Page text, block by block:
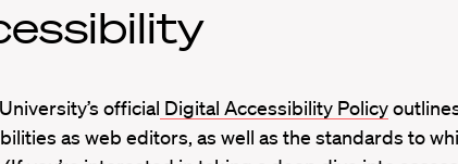
official Digital Accessibility Policy
as web editors, as well as the standards to